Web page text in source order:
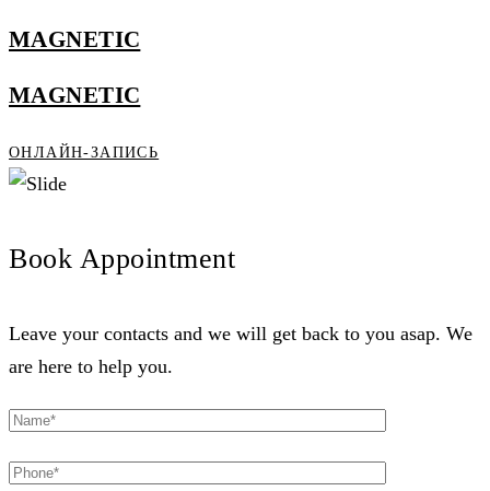
MAGNETIC
MAGNETIC
ОНЛАЙН-ЗАПИСЬ
Book Appointment
Leave your contacts and we will get back to you asap. We
are here to help you.